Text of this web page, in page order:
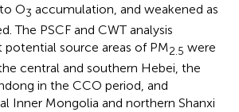
O3 accumulation, and weakened as
The PSCF and CWT analysis
source areas of PM2.5 were
central and southern Hebei, the
in the CCO period, and
Inner Mongolia and northern Shanxi